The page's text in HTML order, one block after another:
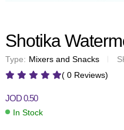
Shotika
Type: Mixers and Snacks
( 0 Reviews)
JOD0.50
In Stock